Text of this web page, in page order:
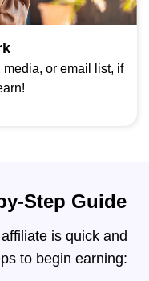
or email list, if
Step Guide
is quick and
to begin earning: